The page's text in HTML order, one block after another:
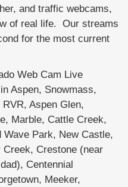
and traffic webcams,
of real life. Our streams
for the most current
Web Cam Live
Aspen, Snowmass,
Aspen Glen,
Marble, Cattle Creek,
Wave Park, New Castle,
Crestone (near
Centennial
Meeker,